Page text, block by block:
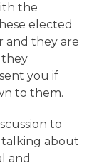
the
elected
and they are
you if
to them.
to
talking about
and